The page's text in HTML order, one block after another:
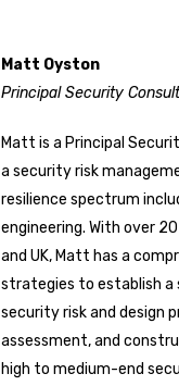
Matt Oyston
Principal Security
Matt is a Principal
a security risk
resilience spectrum
engineering. With over
and UK, Matt has a
strategies to establish a
security risk and design
assessment, and
high to medium-end